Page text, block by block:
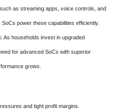
as streaming apps, voice controls, and
power these capabilities efficiently.
As households invest in upgraded
for advanced SoCs with superior
grows.
and tight profit margins.